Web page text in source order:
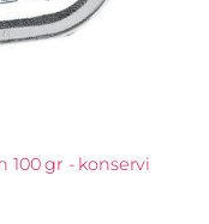
100 gr - konservi